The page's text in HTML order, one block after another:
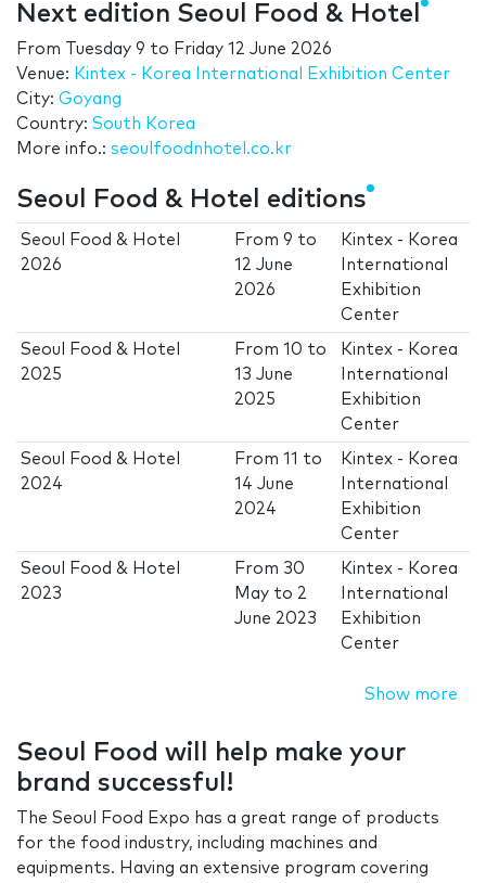
Next edition Seoul Food & Hotel
From Tuesday 9 to Friday 12 June 2026
Venue: Kintex - Korea International Exhibition Center
City: Goyang
Country: South Korea
More info.: seoulfoodnhotel.co.kr
Seoul Food & Hotel editions
Seoul Food & Hotel
2026
From9 to
12 June
2026
Kintex - Korea
International
Exhibition
Center
Seoul Food & Hotel
2025
From10 to
13 June
2025
Kintex - Korea
International
Exhibition
Center
Seoul Food & Hotel
2024
From11 to
14 June
2024
Kintex - Korea
International
Exhibition
Center
Seoul Food & Hotel
2023
From 30
May to 2
June 2023
Kintex - Korea
International
Exhibition
Center
Show more
Seoul Food will help make your
brand successful!
The Seoul Food Expo has a great range of products
for the food industry, including machines and
equipments. Having an extensive program covering